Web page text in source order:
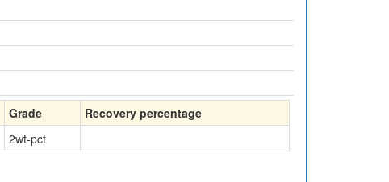
Grade
Recovery percentage
2wt-pct